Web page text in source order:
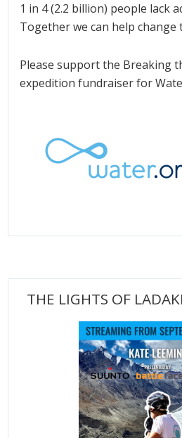
1 in 4 (2.2 billion) people lack
Together we can help change
Please support the Breaking
expedition fundraiser for
THE LIGHTS OF